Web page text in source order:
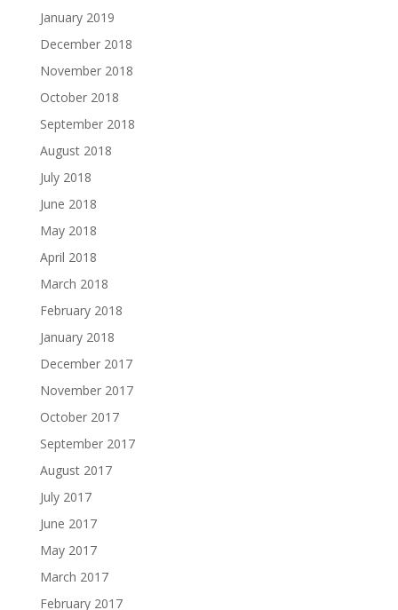
January 2019
December 2018
November 2018
October 2018
September 2018
August 2018
July 2018
June 2018
May 2018
April 2018
March 2018
February 2018
January 2018
December 2017
November 2017
October 2017
September 2017
August 2017
July 2017
June 2017
May 2017
March 2017
February 2017